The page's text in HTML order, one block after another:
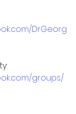
DrGeorg
groups/